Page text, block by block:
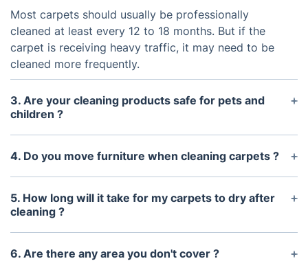
Most carpets should usually be professionally
cleaned at least every 12 to 18 months. But if the
carpet is receiving heavy traffic, it may need to be
cleaned more frequently.
3. Are your cleaning products safe for pets and
children ?
Yes, all of our cleaning products are safe for pets
and children. We use only environmentally friendly,
4. Do you move furniture when cleaning carpets ?
Yes, we will move furniture during the carpet
cleaning process. Items that cannot easily be
moved will be carefully protected while we clean
5. How long will it take for my carpets to dry after
cleaning ?
It usually takes between 4 and 6 hours for the
carpets to completely dry. We can provide fans or
6. Are there any area you don't cover ?